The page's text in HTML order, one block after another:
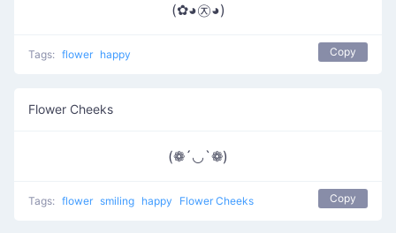
(✿◕㉨◕)
Tags: flower happy Copy
Flower Cheeks
(❁´◡`❁)
Tags: flower smiling happy Flower Cheeks Copy